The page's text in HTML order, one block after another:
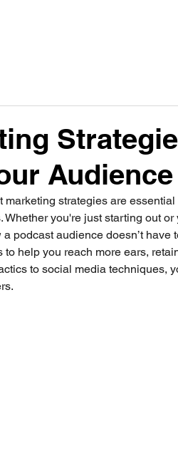
Audience
strategies are
you're just starting out
podcast audience doesn’t have
help you reach more ears,
to social media techniques,